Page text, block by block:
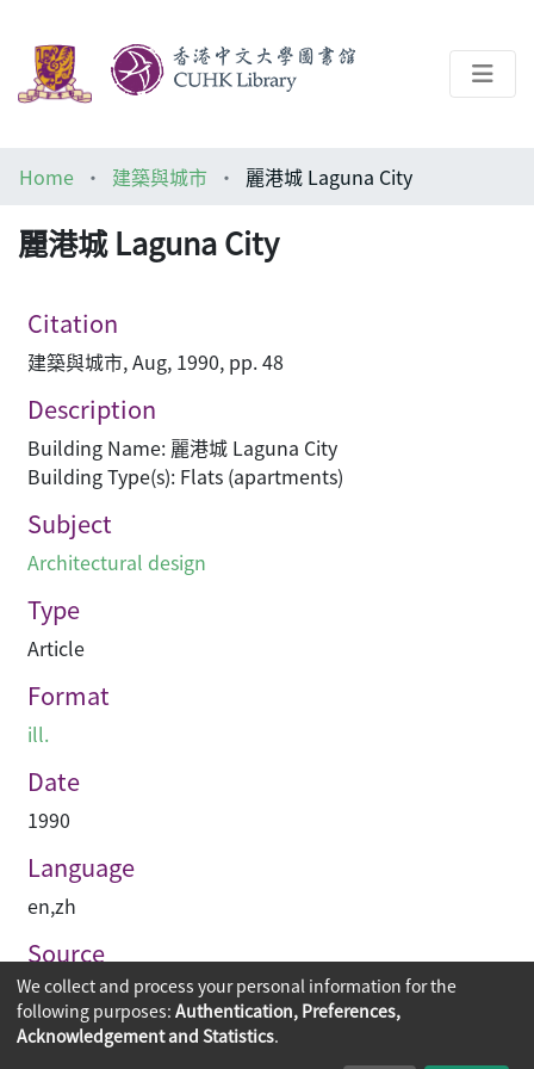
Architecture Library
Home 建築與城市 麗港城 Laguna City
麗港城 Laguna City
Citation
建築與城市, Aug, 1990, pp. 48
Description
Building Name: 麗港城 Laguna City
Building Type(s): Flats (apartments)
Subject
Architectural design
Type
Article
Format
ill.
Date
1990
Language
en,zh
Source
建築與城市
We collect and process your personal information for the
following purposes: Authentication, Preferences,
Acknowledgement and Statistics.